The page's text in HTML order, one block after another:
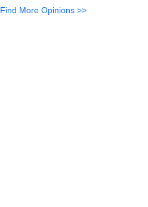
Find More Opinions >>